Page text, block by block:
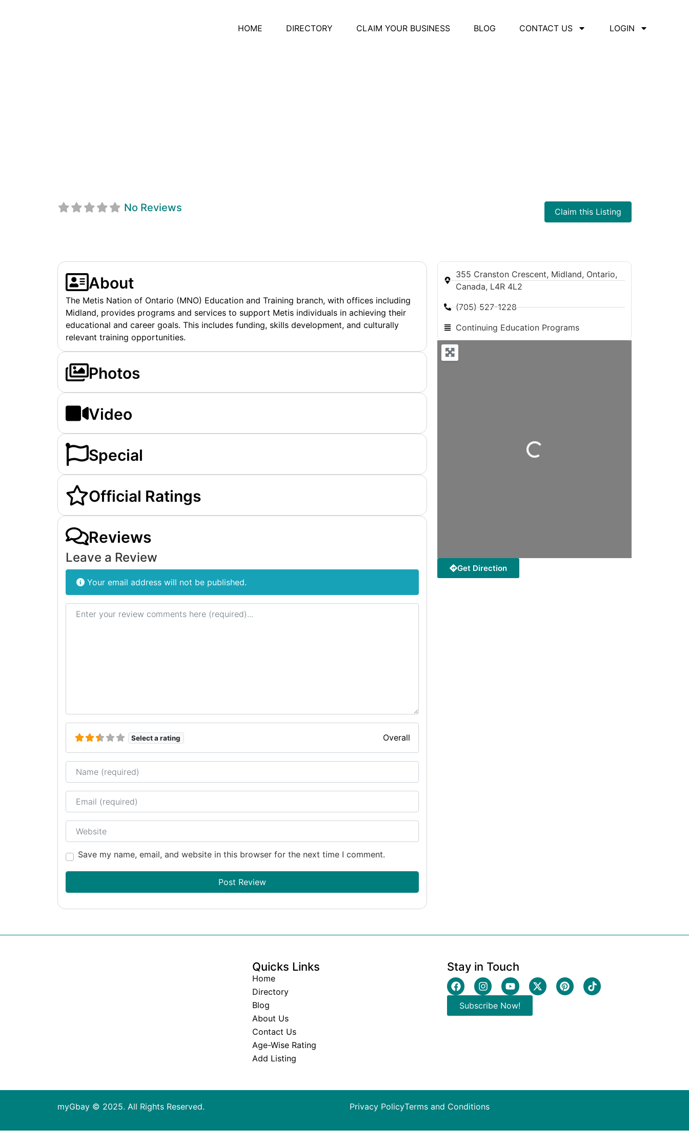
HOME DIRECTORY CLAIM YOUR BUSINESS BLOG CONTACT US LOGIN
No Reviews Claim this Listing
About
The Metis Nation of Ontario (MNO) Education and Training branch, with offices including
Midland, provides programs and services to support Metis individuals in achieving their
educational and career goals. This includes funding, skills development, and culturally
relevant training opportunities.
Photos
Video
Special
Official Ratings
Reviews
Leave a Review
Your email address will not be published.
Review text
Select a rating Overall
Name
Email
Website
Save my name, email, and website in this browser for the next time I comment.
355 Cranston Crescent, Midland, Ontario,
Canada, L4R 4L2
(705) 527-1228
Continuing Education Programs
Loading...
Get Direction
Quicks Links
Home
Directory
Blog
About Us
Contact Us
Age-Wise Rating
Add Listing
Stay in Touch
Subscribe Now!
myGbay © 2025. All Rights Reserved. Privacy PolicyTerms and Conditions